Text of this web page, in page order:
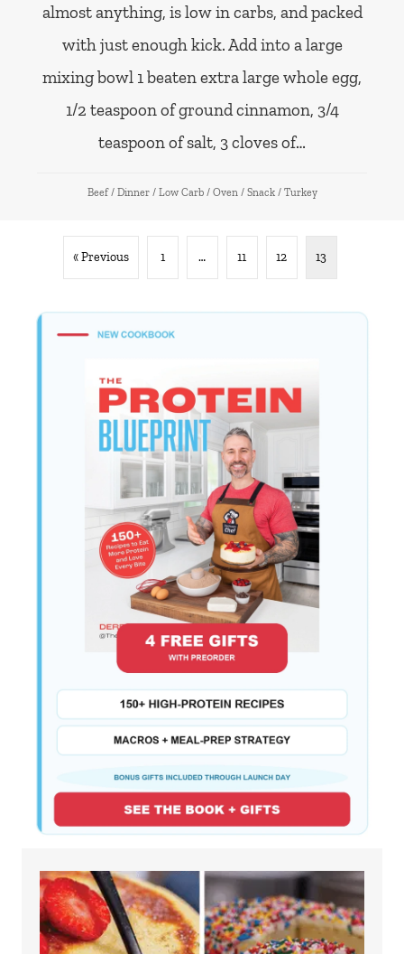
almost anything, is low in carbs, and packed
with just enough kick. Add into a large
mixing bowl 1 beaten extra large whole egg,
1/2 teaspoon of ground cinnamon, 3/4
teaspoon of salt, 3 cloves of…
Beef / Dinner / Low Carb / Oven / Snack / Turkey
« Previous 1 … 11 12 13